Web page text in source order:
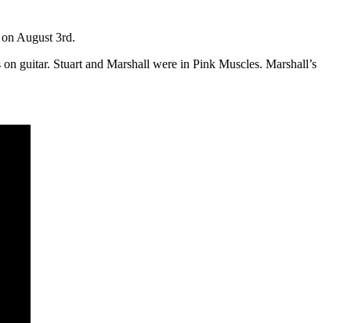
August 3rd.
guitar. Stuart and Marshall were in Pink Muscles. Marshall’s